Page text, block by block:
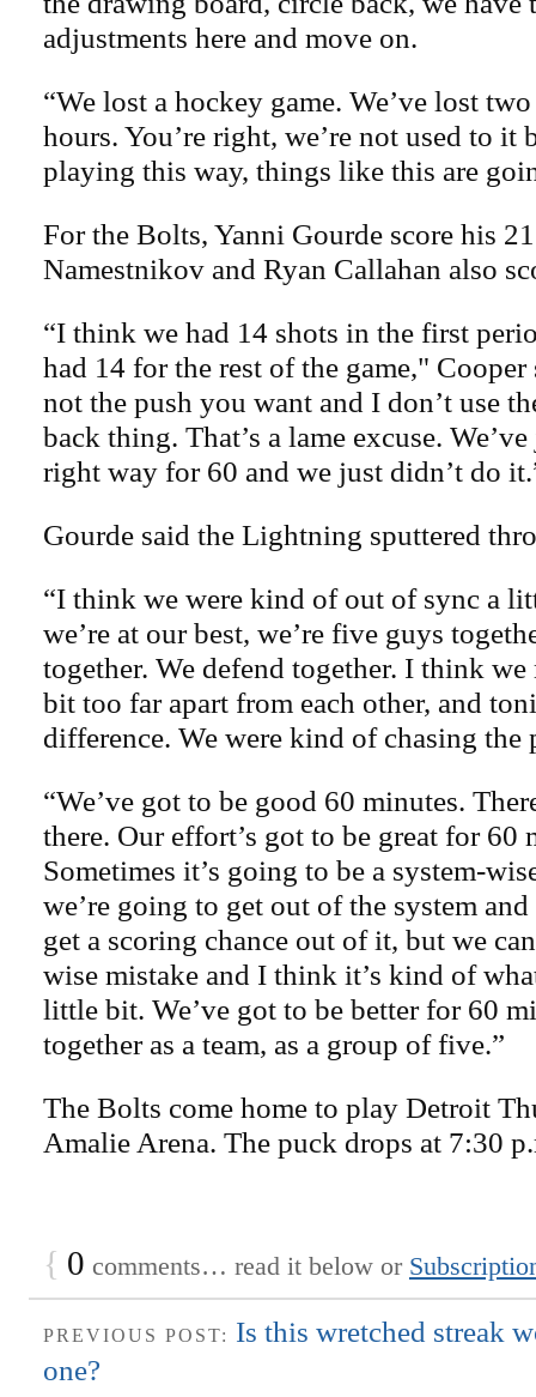
adjustments here and move on.
“We lost a hockey game. We’ve lost
hours. You’re right, we’re not used to it
playing this way, things like this are
For the Bolts, Yanni Gourde score his
Namestnikov and Ryan Callahan also
“I think we had 14 shots in the first
had 14 for the rest of the game,"
not the push you want and I don’t use
back thing. That’s a lame excuse.
right way for 60 and we just didn’t do
Gourde said the Lightning sputtered
“I think we were kind of out of sync a
we’re at our best, we’re five guys
together. We defend together. I think we
bit too far apart from each other, and
difference. We were kind of chasing
“We’ve got to be good 60 minutes.
there. Our effort’s got to be great for 60
Sometimes it’s going to be a system-
we’re going to get out of the system
get a scoring chance out of it, but we
wise mistake and I think it’s kind of
little bit. We’ve got to be better for 60
together as a team, as a group of five.”
The Bolts come home to play Detroit
Amalie Arena. The puck drops at 7:30
{ 0 comments… read it below or
PREVIOUS POST: Is this wretched streak
one?